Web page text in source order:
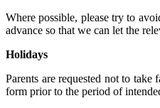
Where possible, please try to
advance so that we can let the
Holidays
Parents are requested not to
form prior to the period of